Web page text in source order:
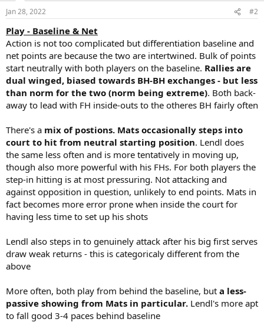
s
Jan 28, 2022 #2
Play - Baseline & Net
Action is not too complicated but differentiation baseline and
net points are because the two are intertwined. Bulk of points
start neutrally with both players on the baseline. Rallies are
dual winged, biased towards BH-BH exchanges - but less
than norm for the two (norm being extreme). Both back-
away to lead with FH inside-outs to the otheres BH fairly often
There's a mix of postions. Mats occasionally steps into
court to hit from neutral starting position. Lendl does
the same less often and is more tentatively in moving up,
though also more powerful with his FHs. For both players the
step-in hitting is at most pressuring. Not attacking and
against opposition in question, unlikely to end points. Mats in
fact becomes more error prone when inside the court for
having less time to set up his shots
Lendl also steps in to genuinely attack after his big first serves
draw weak returns - this is categoricaly different from the
above
More often, both play from behind the baseline, but a less-
passive showing from Mats in particular. Lendl's more apt
to fall good 3-4 paces behind baseline